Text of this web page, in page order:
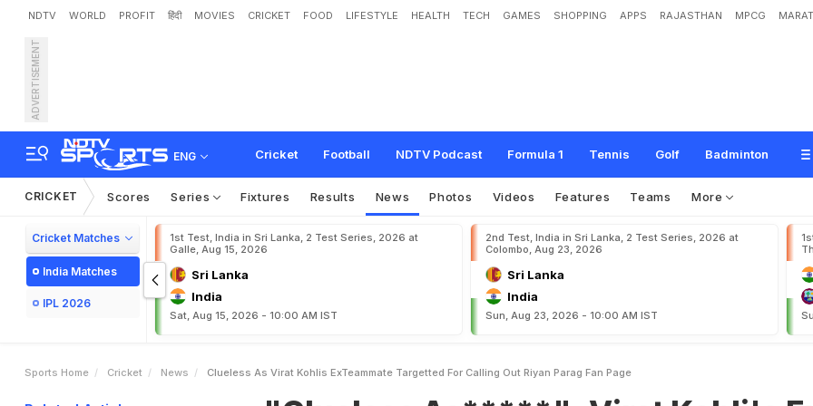
NDTV WORLD PROFIT हिंदी MOVIES CRICKET FOOD LIFESTYLE HEALTH TECH GAMES SHOPPING APPS RAJASTHAN MPCG
ADVERTISEMENT
ENG Cricket Football NDTV Podcast Formula 1 Tennis Golf Badminton
"Clueless As*****": Virat Kohli's Ex-Teammate Targetted For Calling O
ag Fa Page"
CRICKET Scores Series Fixtures Results News Photos Videos Features Teams More
Cricket Matches
India Matches
IPL 2026
1st Test, India in Sri Lanka, 2 Test Series, 2026 at
Galle, Aug 15, 2026
Sri Lanka
India
Sat, Aug 15, 2026 - 10:00 AM IST
2nd Test, India in Sri Lanka, 2 Test Series, 2026 at
Colombo, Aug 23, 2026
Sri Lanka
India
Sun, Aug 23, 2026 - 10:00 AM IST
Sports Home Cricket News Clueless As Virat Kohlis ExTeammate Targetted For Calling Out Riyan Parag Fan Page